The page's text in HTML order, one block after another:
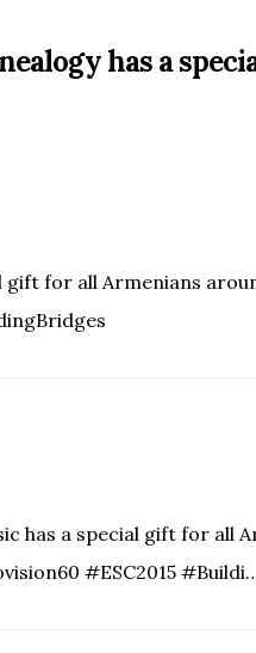
has a
gift for all Armenians
has a special gift for all
#ESC2015